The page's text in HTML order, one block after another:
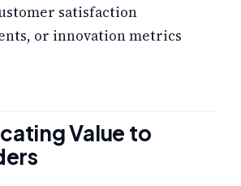
satisfaction
or innovation metrics
Value to